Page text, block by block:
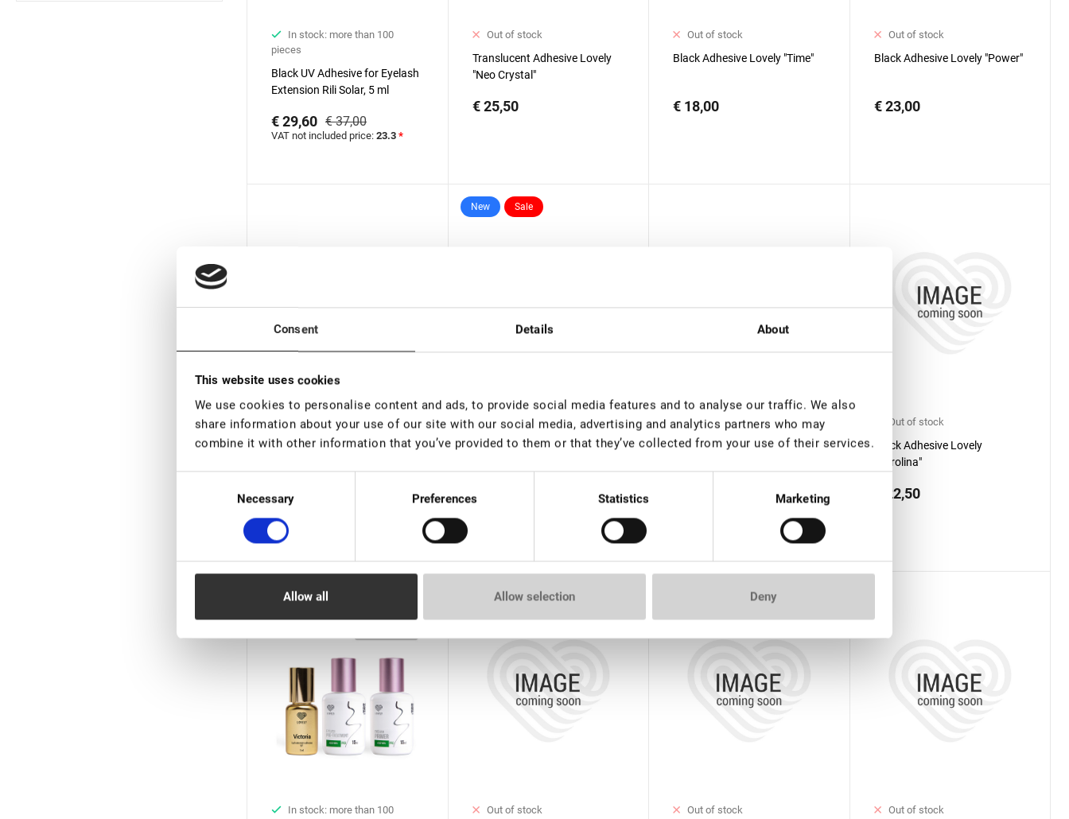
Consent Details About
This website uses cookies
We use cookies to personalise content and ads, to provide social media features and to analyse our traffic. We also
share information about your use of our site with our social media, advertising and analytics partners who may
combine it with other information that you’ve provided to them or that they’ve collected from your use of their services.
Necessary Preferences Statistics Marketing
Deny
Allow selection
Allow all
In stock: more than 100
pieces
Black UV Adhesive for Eyelash
Extension Rili Solar, 5 ml
€ 29,60 € 37,00
VAT not included price: 23.3 *
Out of stock
Translucent Adhesive Lovely
"Neo Crystal"
€ 25,50
Out of stock
Black Adhesive Lovely "Time"
€ 18,00
Out of stock
Black Adhesive Lovely "Power"
€ 23,00
Out of stock
Black Adhesive Lovely "Sofia"
€ 18,00
New Sale
In stock: more than 100
pieces
€ 2,50
*
Out of stock
Black Adhesive Lovely
Out of stock
Black Adhesive Lovely
"Carolina"
€ 22,50
In stock: more than 100
Out of stock Out of stock Out of stock